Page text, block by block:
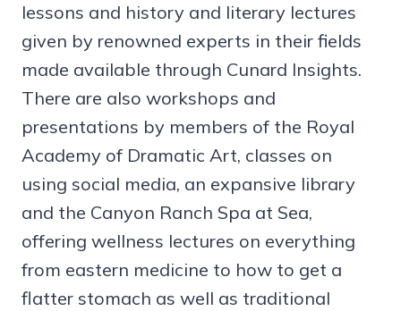
lessons and history and literary lectures
given by renowned experts in their fields
made available through Cunard Insights.
There are also workshops and
presentations by members of the Royal
Academy of Dramatic Art, classes on
using social media, an expansive library
and the Canyon Ranch Spa at Sea,
offering wellness lectures on everything
from eastern medicine to how to get a
flatter stomach as well as traditional